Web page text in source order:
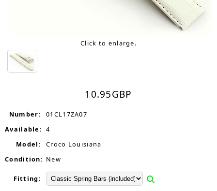
Click to enlarge.
10.95GBP
Number:
01CL17ZA07
Available: 4
Model:
Croco Louisiana
Condition: New
Fitting: